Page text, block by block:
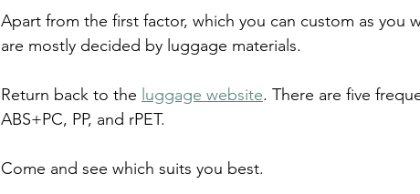
Apart from the first factor, which you can custom as you
are mostly decided by luggage materials.
Return back to the luggage website. There are five
ABS+PC, PP, and rPET.
Come and see which suits you best.